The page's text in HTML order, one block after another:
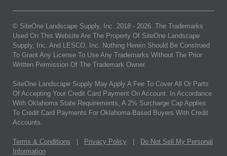
© SiteOne Landscape Supply, Inc. 2018 - 2026. The Trademarks
Used On This Website Are The Property Of SiteOne Landscape
Supply, Inc. And LESCO, Inc. Nothing Herein Should Be Construed
To Grant Any License To Use Any Trademarks Without The Prior
Written Permission Of The Trademark Owner.
SiteOne Landscape Supply May Apply A Fee To Cover All Or Parts
Of Accepting Your Credit Card Payment On Account. In Accordance
With Oklahoma State Requirements, A 2% Surcharge Cap Applies
To Credit Card Payments For Oklahoma-Based Buyers With Credit
Accounts.
Terms & Conditions Privacy Policy
Do Not Sell My Personal
Information